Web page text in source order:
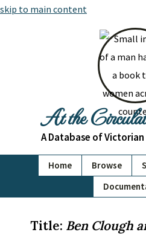
skip to main content
At the
A Database of
Home Browse
Title: Ben Clough